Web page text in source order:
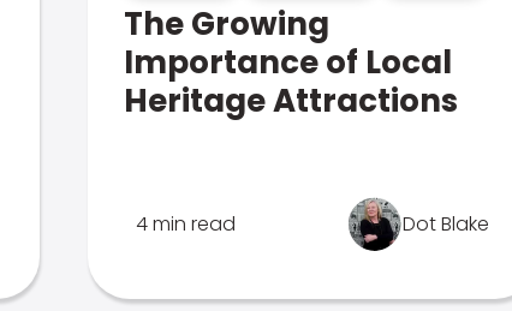
The Growing
Importance of Local
Heritage Attractions
4 min read Dot Blake